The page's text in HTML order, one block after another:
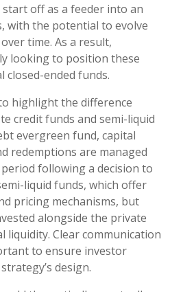
off as a feeder into an
with the potential to evolve
time. As a result,
looking to position these
ended funds.
highlight the difference
credit funds and semi-liquid
evergreen fund, capital
redemptions are managed
following a decision to
liquid funds, which offer
pricing mechanisms, but
alongside the private
liquidity. Clear communication
to ensure investor
design.